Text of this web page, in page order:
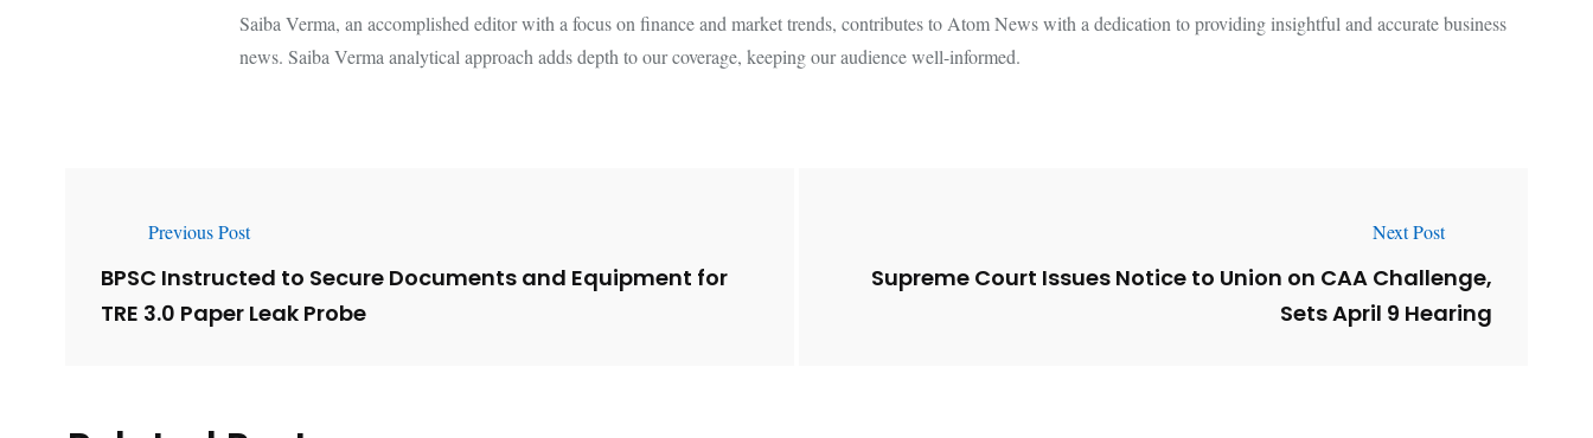
Saiba Verma, an accomplished editor with a focus on finance and market trends, contributes to Atom News with a dedication to providing insightful and accurate business
news. Saiba Verma analytical approach adds depth to our coverage, keeping our audience well-informed.
Previous Post
BPSC Instructed to Secure Documents and Equipment for
TRE 3.0 Paper Leak Probe
Next Post
Supreme Court Issues Notice to Union on CAA Challenge,
Sets April 9 Hearing